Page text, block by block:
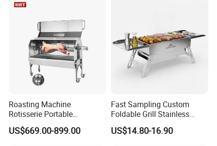
A: After you paid the sample charges and sent us
the confirmed files, the samples will be ready for 7-
14 days.
Q3: What is the payment term?
A: we can accept 2 terms of payment
. 30% deposit in advance and 70% balance against
copy of B/L.
Roasting Machine
Rotisserie Portable
Barbecue Propane Design
Charcoal BBQ Grill
US$669.00-899.00
Fast Sampling Custom
Foldable Grill Stainless
Steel Portable Outdoor
Stove
US$14.80-16.90